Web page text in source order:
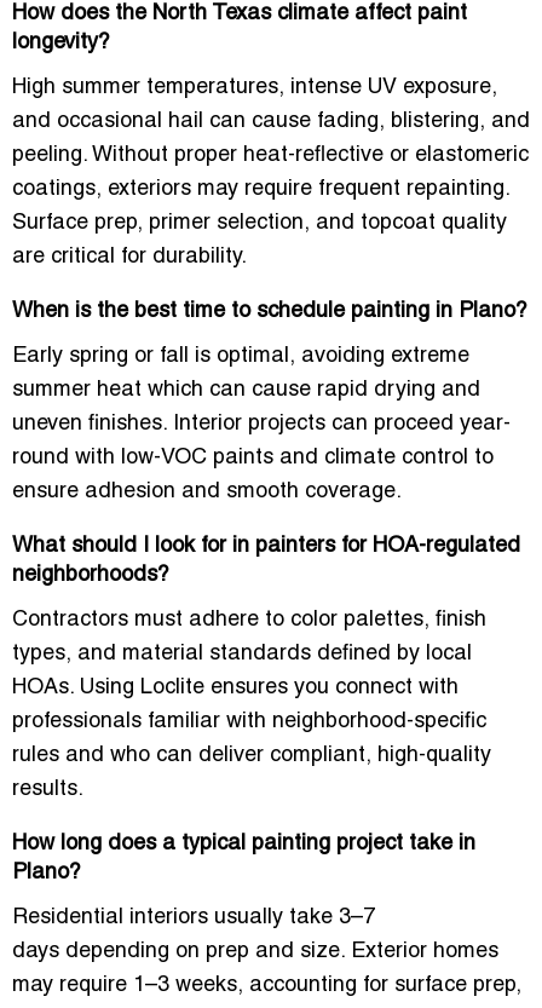
How does the North Texas climate affect paint
longevity?
High summer temperatures, intense UV exposure,
and occasional hail can cause fading, blistering, and
peeling. Without proper heat-reflective or elastomeric
coatings, exteriors may require frequent repainting.
Surface prep, primer selection, and topcoat quality
are critical for durability.
When is the best time to schedule painting in Plano?
Early spring or fall is optimal, avoiding extreme
summer heat which can cause rapid drying and
uneven finishes. Interior projects can proceed year-
round with
low-VOC paints and climate control to
ensure adhesion and smooth coverage.
What should I look for in painters for HOA-regulated
neighborhoods?
Contractors must adhere to color palettes, finish
types, and material standards defined by local
HOAs. Using Loclite ensures you connect with
professionals familiar with neighborhood-specific
rules and who can deliver compliant, high-quality
results.
How long does a typical painting project take in
Plano?
Residential interiors usually take 3–7
days depending on prep and size. Exterior homes
may require 1–3 weeks, accounting for surface prep,